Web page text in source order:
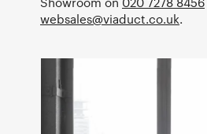
websales@viaduct.co.uk.